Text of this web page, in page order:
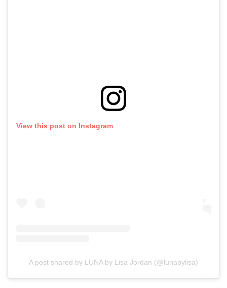
View this post on Instagram
A post shared by LUNA by Lisa Jordan (@lunabylisa)